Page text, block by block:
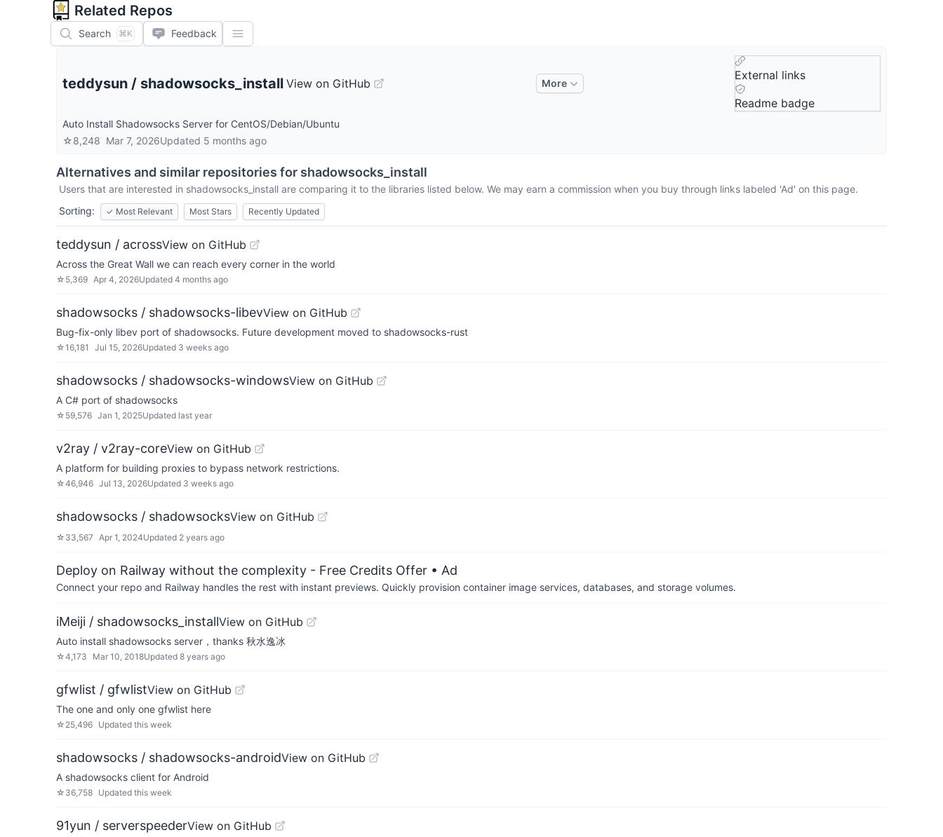
Related Repos
Search ⌘K Feedback
teddysun / shadowsocks_install View on GitHub More
External links
Readme badge
Auto Install Shadowsocks Server for CentOS/Debian/Ubuntu
☆8,248 Mar 7, 2026Updated 5 months ago
Alternatives and similar repositories for shadowsocks_install
Users that are interested in shadowsocks_install are comparing it to the libraries listed below. We may earn a commission when you buy through links labeled 'Ad' on this page.
Sorting:
✓ Most Relevant Most Stars Recently Updated
teddysun / acrossView on GitHub
Across the Great Wall we can reach every corner in the world
☆ 5,369 Apr 4, 2026Updated 4 months ago
shadowsocks / shadowsocks-libevView on GitHub
Bug-fix-only libev port of shadowsocks. Future development moved to shadowsocks-rust
☆16,181 Jul 15, 2026Updated 3 weeks ago
shadowsocks / shadowsocks-windowsView on GitHub
A C# port of shadowsocks
☆ 59,576 Jan 1, 2025Updated last year
v2ray / v2ray-coreView on GitHub
A platform for building proxies to bypass network restrictions.
☆46,946 Jul 13, 2026Updated 3 weeks ago
shadowsocks / shadowsocksView on GitHub
☆ 33,567 Apr 1, 2024Updated 2 years ago
Deploy on Railway without the complexity - Free Credits Offer • Ad
Connect your repo and Railway handles the rest with instant previews. Quickly provision container image services, databases, and storage volumes.
iMeiji / shadowsocks_installView on GitHub
Auto install shadowsocks server，thanks 秋水逸冰
☆4,173 Mar 10, 2018Updated 8 years ago
gfwlist / gfwlistView on GitHub
The one and only one gfwlist here
☆ 25,496 Updated this week
shadowsocks / shadowsocks-androidView on GitHub
A shadowsocks client for Android
☆ 36,758 Updated this week
91yun / serverspeederView on GitHub